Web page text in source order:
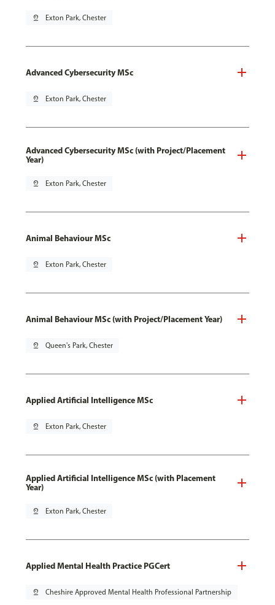
pin_drop Exton Park, Chester
Advanced Cybersecurity MSc
pin_drop Exton Park, Chester
Advanced Cybersecurity MSc (with Project/Placement
Year)
pin_drop Exton Park, Chester
Animal Behaviour MSc
pin_drop Exton Park, Chester
Animal Behaviour MSc (with Project/Placement Year)
pin_drop Queen's Park, Chester
Applied Artificial Intelligence MSc
pin_drop Exton Park, Chester
Applied Artificial Intelligence MSc (with Placement
Year)
pin_drop Exton Park, Chester
Applied Mental Health Practice PGCert
pin_drop Cheshire Approved Mental Health Professional Partnership